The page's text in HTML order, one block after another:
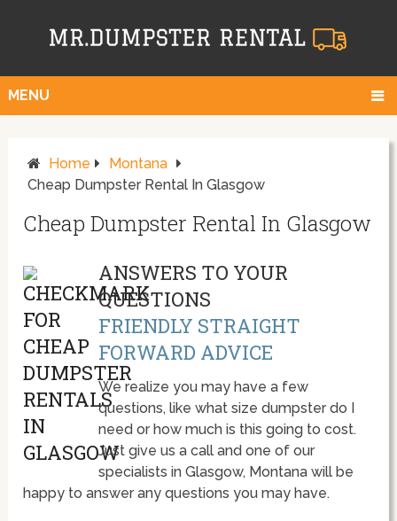
MENU
Home
Montana
Cheap Dumpster Rental In Glasgow
Cheap Dumpster Rental In Glasgow
ANSWERS TO YOUR
QUESTIONS
FRIENDLY STRAIGHT
FORWARD ADVICE
We realize you may have a few
questions, like what size dumpster do I
need or how much is this going to cost.
Just give us a call and one of our
specialists in Glasgow, Montana will be
happy to answer any questions you may have.